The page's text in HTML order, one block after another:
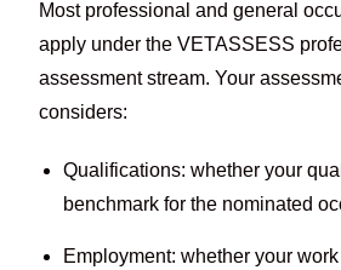
Most professional and general
apply under the VETASSESS
assessment stream. Your
considers:
Qualifications: whether your
benchmark for the nominated
Employment: whether your